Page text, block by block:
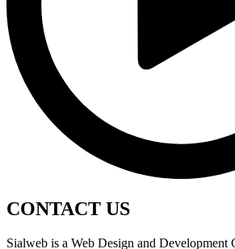
CONTACT US
Sialweb is a Web Design and Development